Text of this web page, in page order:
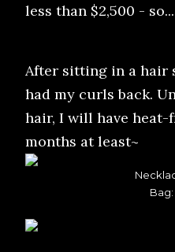
less than $2,500 -
After sitting in a hair
had my curls back.
hair, I will have heat-
months at least~
Bag: